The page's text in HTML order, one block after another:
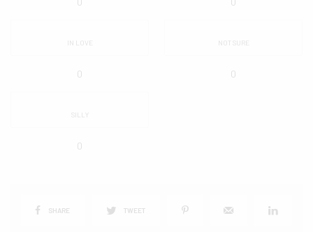
IN LOVE
0
NOT SURE
0
SILLY
0
SHARE TWEET